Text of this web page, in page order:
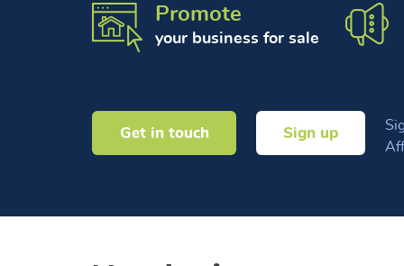
Promote
your business for sale
Get in touch Sign up